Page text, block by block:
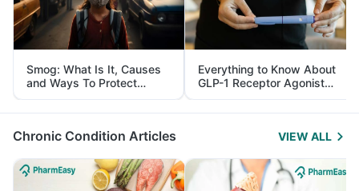
Smog: What Is It, Causes
and Ways To Protect
Yourself From It
Everything to Know About
GLP-1 Receptor Agonist
and Its Role in Weight
Management
Chronic Condition Articles VIEW ALL